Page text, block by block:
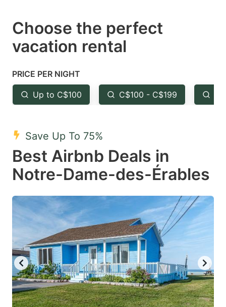
select
a
Press
the
question
key
to
get
the
keyboard
shortcuts
for
changing
dates.
select
the
question
to
get
the
keyboard
shortcuts
for
changing
dates.
Choose the perfect
vacation rental
PRICE PER NIGHT
Up to C$100 C$100 - C$199
Save Up To 75%
Best Airbnb Deals in
Notre-Dame-des-Érables